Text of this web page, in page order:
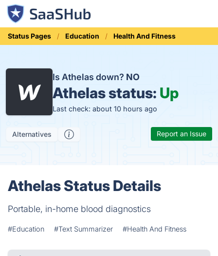
Status Pages Education Health And Fitness
Is Athelas down? NO
Athelas status: Up
Last check: about 10 hours ago
Alternatives Report an Issue
Athelas Status Details
Portable, in-home blood diagnostics
#Education #Text Summarizer #Health And Fitness